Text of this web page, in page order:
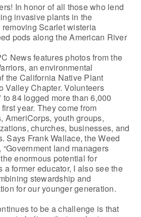
In honor of all those who lend
invasive plants in the
Scarlet wisteria
pods along the American River
News features photos from the
an environmental
the California Native Plant
Valley Chapter. Volunteers
84 logged more than 6,000
year. They come from
AmeriCorps, youth groups,
churches, businesses, and
Says Frank Wallace, the Weed
“Government land managers
enormous potential for
a former educator, I also see the
stewardship and
for our younger generation.
to be a challenge is that